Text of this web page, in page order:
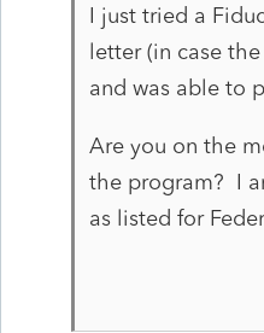
I just tried a
letter (in case
and was able to
Are you on the
the program? I
as listed for